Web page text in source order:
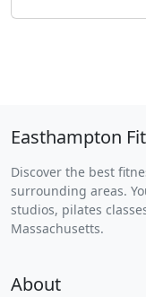
Easthampton
Discover the best
surrounding areas.
studios, pilates
Massachusetts.
About